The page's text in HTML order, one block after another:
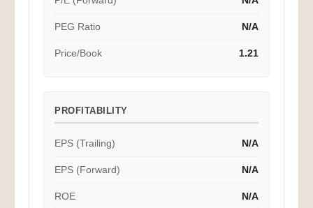
PEG Ratio N/A
Price/Book 1.21
PROFITABILITY
EPS (Trailing) N/A
EPS (Forward) N/A
ROE N/A